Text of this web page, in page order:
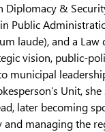
Diplomacy &
Public
laude), and a
vision, public-
municipal
Unit,
later becoming
and managing the